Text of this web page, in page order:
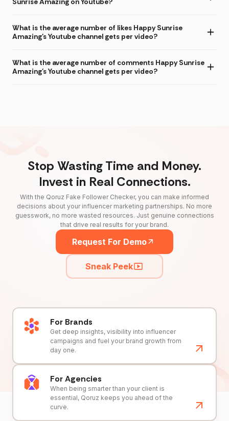
What is the average number of likes Happy Sunrise
Amazing's Youtube channel gets per video?
What is the average number of comments Happy Sunrise
Amazing's Youtube channel gets per video?
Stop Wasting Time and Money.
Invest in Real Connections.
With the Qoruz Fake Follower Checker, you can make informed
decisions about your influencer marketing partnerships. No more
guesswork, no more wasted resources. Just genuine connections
that drive real results for your brand.
Request For Demo
Sneak Peek
For Brands
Get deep insights, visibility into influencer
campaigns and fuel your brand growth from
day one.
For Agencies
When being smarter than your client is
essential, Qoruz keeps you ahead of the
curve.